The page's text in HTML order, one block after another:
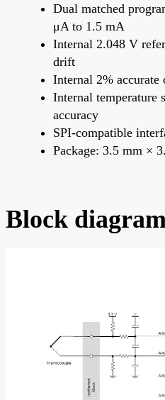
Dual matched
μA to 1.5 mA
Internal 2.048 V
drift
Internal 2% accurate
Internal temperature
accuracy
SPI-compatible
Package: 3.5 mm ×
Block diagram